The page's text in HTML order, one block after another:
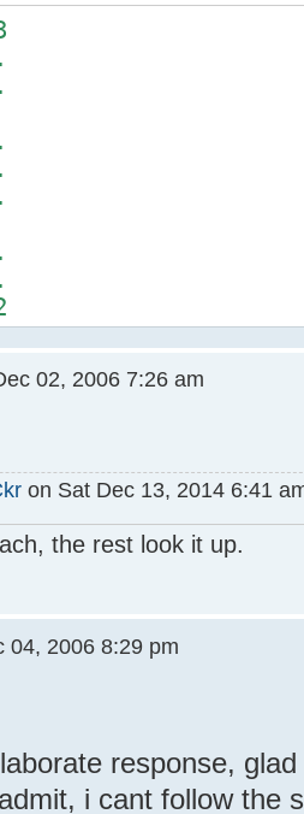
02, 2006 7:26 am
on Sat Dec 13, 2014 6:41
the rest look it up.
04, 2006 8:29 pm
response,
i cant follow the